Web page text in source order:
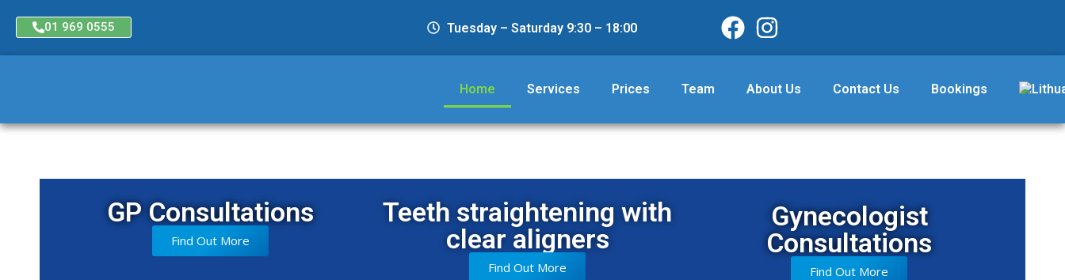
01 969 0555 Tuesday – Saturday 9:30 – 18:00
Home Services Prices Team About Us Contact Us Bookings
GP Consultations
Find Out More
Teeth straightening with
clear aligners
Find Out More
Gynecologist
Consultations
Find Out More